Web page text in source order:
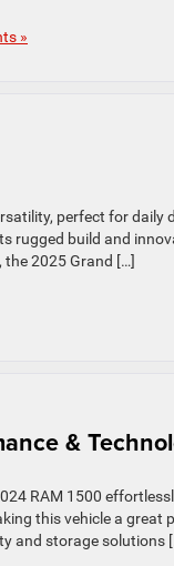
»
perfect for daily
rugged build and
2025 Grand […]
&
RAM 1500
this vehicle a great
and storage solutions